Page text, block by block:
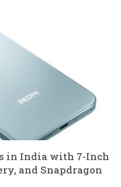
in India with 7-Inch
and Snapdragon